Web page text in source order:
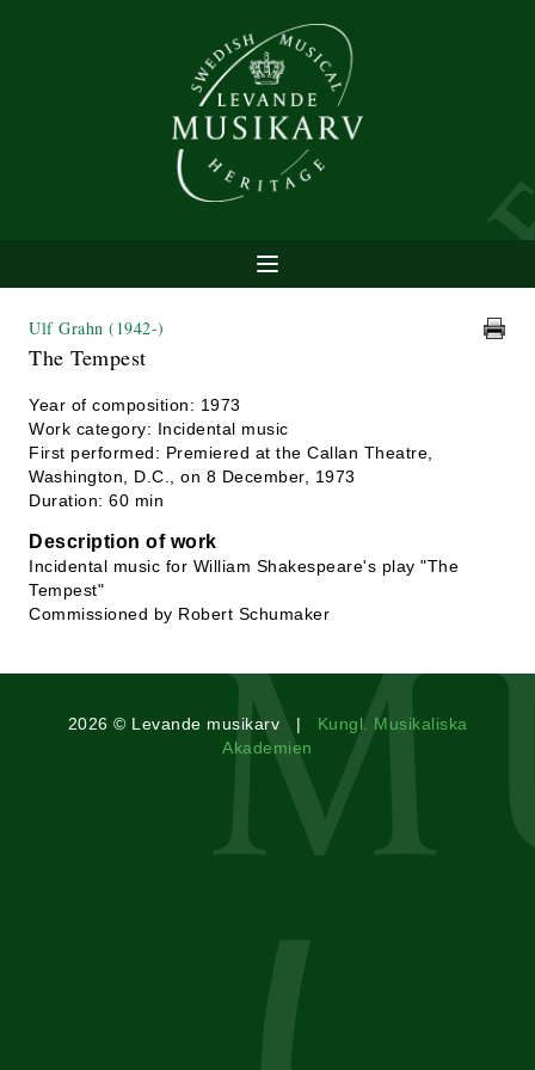
Ulf Grahn (1942-)
The Tempest
Year of composition: 1973
Work category: Incidental music
First performed: Premiered at the Callan Theatre,
Washington, D.C., on 8 December, 1973
Duration: 60 min
Description of work
Incidental music for William Shakespeare's play "The
Tempest"
Commissioned by Robert Schumaker
2026 © Levande musikarv | Kungl. Musikaliska
Akademien